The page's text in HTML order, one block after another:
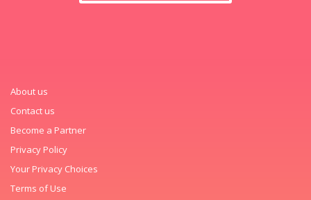
About us
Contact us
Become a Partner
Privacy Policy
Your Privacy Choices
Terms of Use